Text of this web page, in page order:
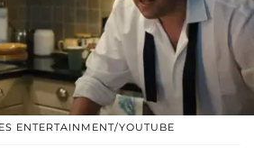
ENTERTAINMENT/YOUTUBE